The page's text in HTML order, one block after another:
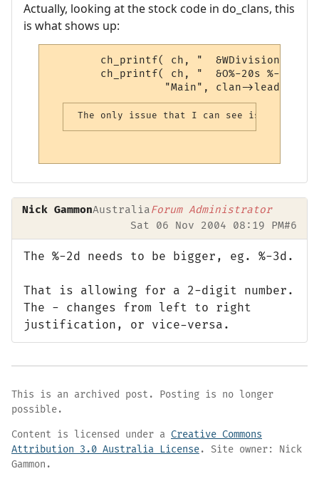
Actually, looking at the stock code in do_clans, this
is what shows up:
ch_printf( ch, "  &WDivision
ch_printf( ch, "  &O%-20s %-10s
"Main", clan->leader,
Nick GammonAustraliaForum Administrator
Sat 06 Nov 2004 08:19 PM#6
The %-2d needs to be bigger, eg. %-3d.
That is allowing for a 2-digit number.
The - changes from left to right
justification, or vice-versa.
This is an archived post. Posting is no longer
possible.
Content is licensed under a Creative Commons
Attribution 3.0 Australia License. Site owner: Nick
Gammon.